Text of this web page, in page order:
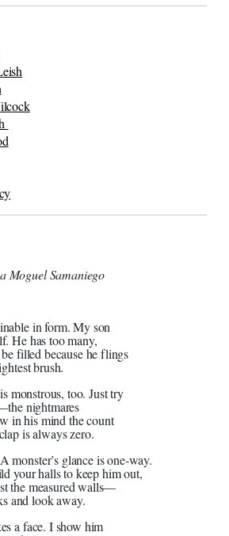
Moguel Samaniego
in form. My son
He has too many,
filled because he flings
brush.
monstrous, too. Just try
nightmares
in his mind the count
is always zero.
monster’s glance is one-way.
your halls to keep him out,
the measured walls—
and look away.
a face. I show him